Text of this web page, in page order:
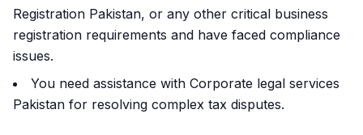
Registration Pakistan, or any other critical business
registration requirements and have faced compliance
issues.
You need assistance with Corporate legal services
Pakistan for resolving complex tax disputes.